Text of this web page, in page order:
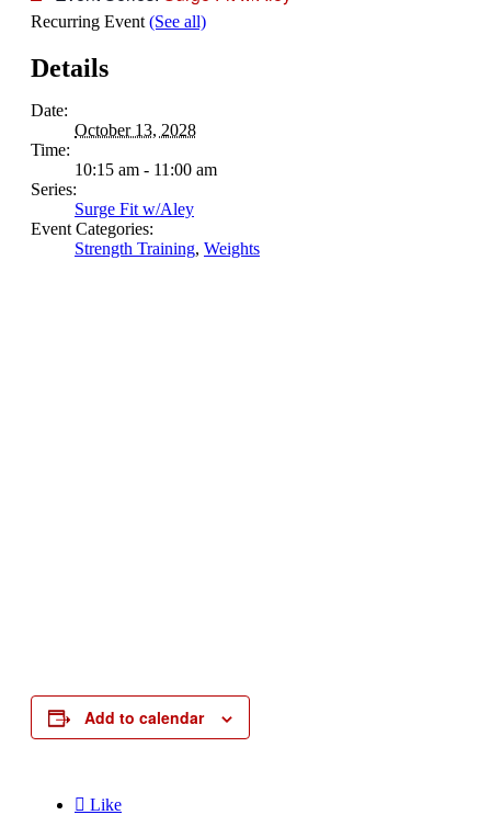
Recurring Event (See all)
Details
Date:
October 13, 2028
Time:
10:15 am - 11:00 am
Series:
Surge Fit w/Aley
Event Categories:
Strength Training, Weights
Add to calendar
 Like